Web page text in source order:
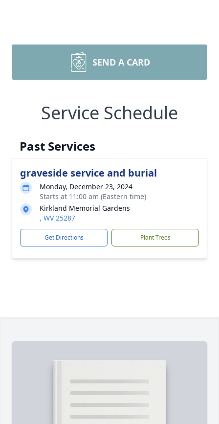
SEND A CARD
Service Schedule
Past Services
graveside service and burial
Monday, December 23, 2024
Starts at 11:00 am (Eastern time)
Kirkland Memorial Gardens
, WV 25287
Get Directions Plant Trees